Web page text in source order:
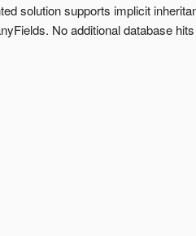
solution supports implicit
No additional database